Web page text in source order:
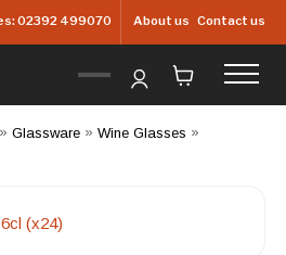
02392 499070 About us Contact us
Glassware» Wine Glasses »